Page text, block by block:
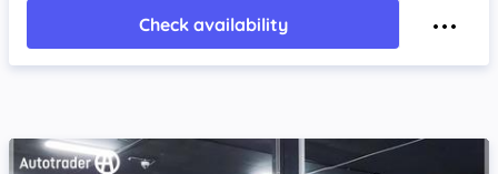
Check availability